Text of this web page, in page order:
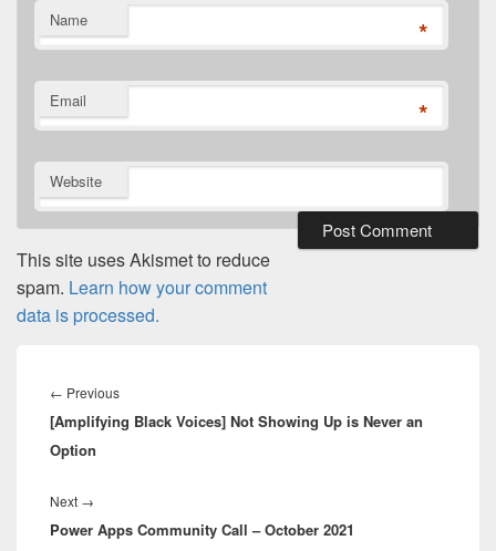
Name *
Email *
Website
This site uses Akismet to reduce
spam. Learn how your comment
data is processed.
navigation
← PreviousPrevious
post:
[Amplifying Black Voices] Not Showing Up is Never an
Option
Next →
post:
Power Apps Community Call – October 2021